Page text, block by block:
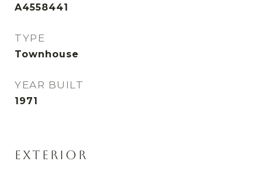
A4558441
TYPE
Townhouse
YEAR BUILT
1971
EXTERIOR